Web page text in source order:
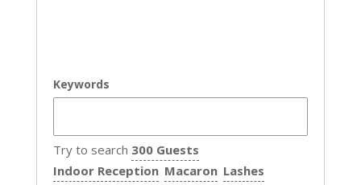
Keywords
Try to search 300 Guests
Indoor Reception Macaron Lashes